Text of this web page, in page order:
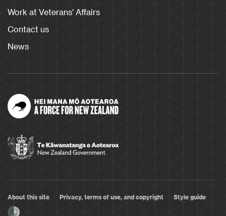
Work at Veterans' Affairs
Contact us
News
About this site Privacy, terms of use, and copyright Style guide